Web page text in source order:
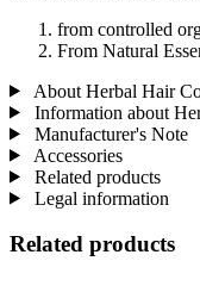
from controlled
From Natural
About Herbal Hair
Information about
Manufacturer's Note
Accessories
Related products
Legal information
Related products